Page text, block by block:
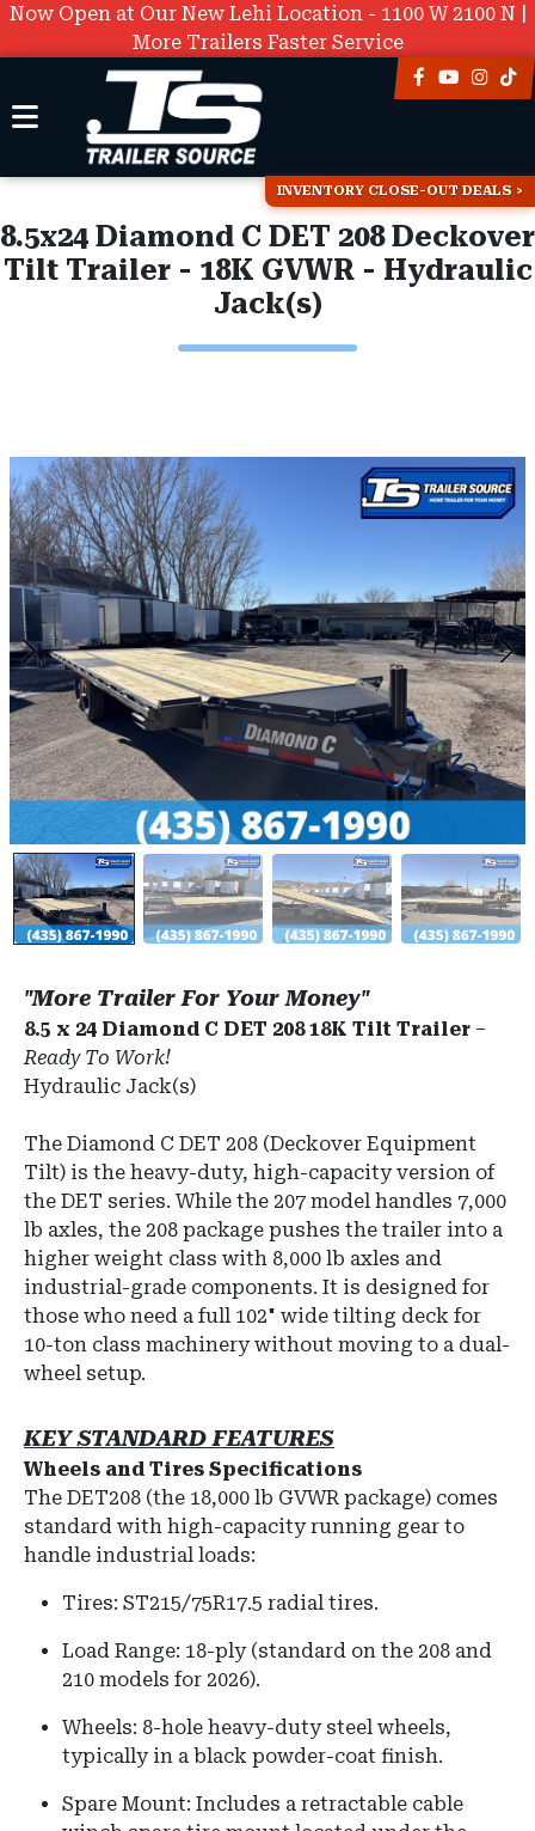
Now Open at Our New Lehi Location - 1100 W 2100 N |
More Trailers Faster Service
INVENTORY CLOSE-OUT DEALS
8.5x24 Diamond C DET 208 Deckover
Tilt Trailer - 18K GVWR - Hydraulic
Jack(s)
"More Trailer For Your Money"
8.5 x 24 Diamond C DET 208 18K Tilt Trailer –
Ready To Work!
Hydraulic Jack(s)
The Diamond C DET 208 (Deckover Equipment
Tilt) is the heavy-duty, high-capacity version of
the DET series. While the 207 model handles 7,000
lb axles, the 208 package pushes the trailer into a
higher weight class with 8,000 lb axles and
industrial-grade components. It is designed for
those who need a full 102" wide tilting deck for
10-ton class machinery without moving to a dual-
wheel setup.
KEYSTANDARD FEATURES
Wheels and Tires Specifications
The DET208 (the 18,000 lb GVWR package) comes
standard with high-capacity running gear to
handle industrial loads:
Tires: ST215/75R17.5 radial tires.
Load Range: 18-ply (standard on the 208 and
210 models for 2026).
Wheels: 8-hole heavy-duty steel wheels,
typically in a black powder-coat finish.
Spare Mount: Includes a retractable cable